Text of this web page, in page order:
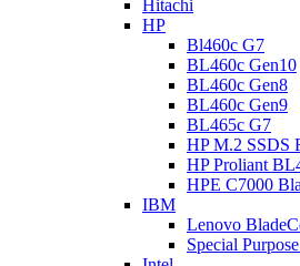
Hitachi
HP
Bl460c G7
BL460c Gen10
BL460c Gen8
BL460c Gen9
BL465c G7
HP M.2 SSDS
HP Proliant
HPE C7000
IBM
Lenovo
Special